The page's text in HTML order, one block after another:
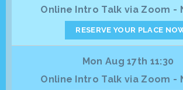
Online Intro Talk via Zoom -
RESERVE YOUR PLACE
Mon Aug 17th 11:30
Online Intro Talk via Zoom -